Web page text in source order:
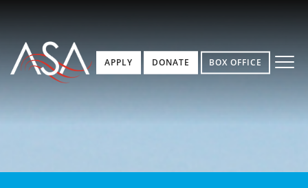
APPLY DONATE BOX OFFICE